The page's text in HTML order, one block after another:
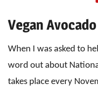
Vegan
When I was asked to
word out about
takes place every